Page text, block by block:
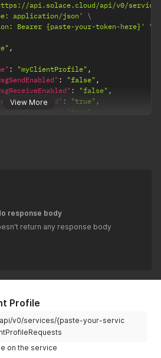
: 66000
View More
api.solace.cloud/api/v0/
application/json'
Bearer {paste-your-token-here}'
,
: "myClientProfile" ,
: "false" ,
: "false" ,
: "true" ,
: "true"
: null,
: "100",
response body
return any response body
Profile
v0/services/{paste-your-servic
on the service